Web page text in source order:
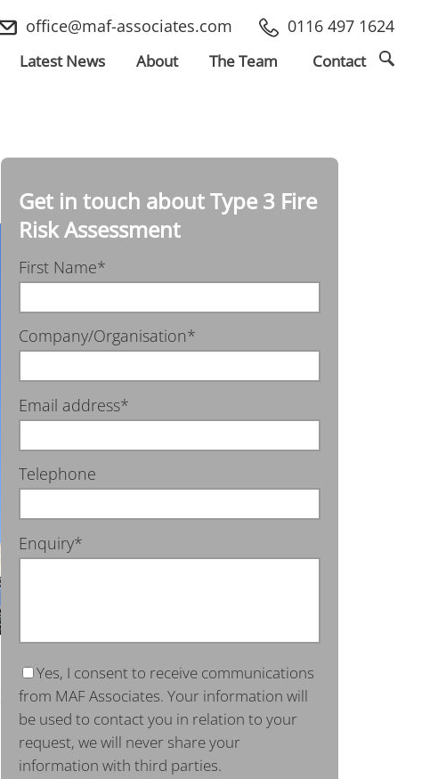
office@maf-associates.com 0116 497 1624
LatestNews About The Team Contact
Get in touch about Type 3 Fire
Risk Assessment
First Name*
Company/Organisation*
Email address*
Telephone
Enquiry*
Yes, I consent to receive communications
from MAF Associates. Your information will
be used to contact you in relation to your
request, we will never share your
information with third parties.